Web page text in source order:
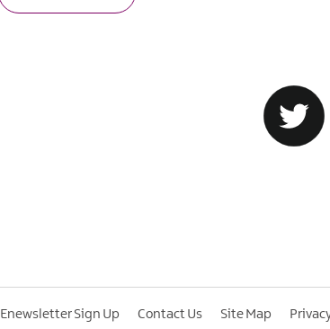
Enewsletter Sign Up Contact Us Site Map